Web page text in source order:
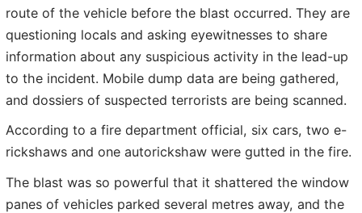
route of the vehicle before the blast occurred. They are
questioning locals and asking eyewitnesses to share
information about any suspicious activity in the lead-up
to the incident. Mobile dump data are being gathered,
and dossiers of suspected terrorists are being scanned.
According to a fire department official, six cars, two e-
rickshaws and one autorickshaw were gutted in the fire.
The blast was so powerful that it shattered the window
panes of vehicles parked several metres away, and the